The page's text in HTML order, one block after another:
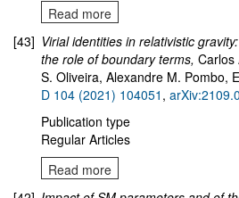
Read more
[43] Virial identities in relativistic
the role of boundary terms, Carlos
S. Oliveira, Alexandre M. Pombo,
D 104 (2021) 104051 ,
Publication type
Regular Articles
Read more